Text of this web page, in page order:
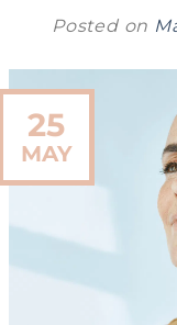
Posted on
25
MAY